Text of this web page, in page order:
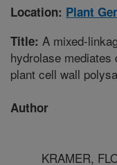
Location: Plant
Title: A mixed-
hydrolase mediates
plant cell wall
Author
KRAMER,